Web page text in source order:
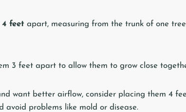
feet apart, measuring from the trunk of one
3 feet apart to allow them to grow close
want better airflow, consider placing them 4
avoid problems like mold or disease.